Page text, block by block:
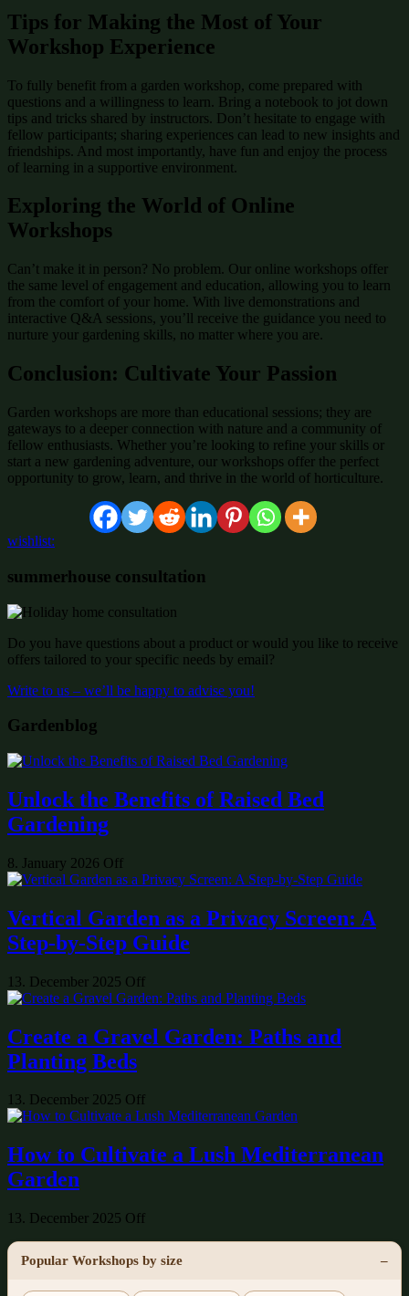
Tips for Making the Most of Your
Workshop Experience
To fully benefit from a garden workshop, come prepared with
questions and a willingness to learn. Bring a notebook to jot down
tips and tricks shared by instructors. Don’t hesitate to engage with
fellow participants; sharing experiences can lead to new insights and
friendships. And most importantly, have fun and enjoy the process
of learning in a supportive environment.
Exploring the World of Online
Workshops
Can’t make it in person? No problem. Our online workshops offer
the same level of engagement and education, allowing you to learn
from the comfort of your home. With live demonstrations and
interactive Q&A sessions, you’ll receive the guidance you need to
nurture your gardening skills, no matter where you are.
Conclusion: Cultivate Your Passion
Garden workshops are more than educational sessions; they are
gateways to a deeper connection with nature and a community of
fellow enthusiasts. Whether you’re looking to refine your skills or
start a new gardening adventure, our workshops offer the perfect
opportunity to grow, learn, and thrive in the world of horticulture.
wishlist:
summerhouse consultation
Do you have questions about a product or would you like to receive
offers tailored to your specific needs by email?
Write to us – we’ll be happy to advise you!
Gardenblog
Unlock the Benefits of Raised Bed
Gardening
8. January 2026 Off
Vertical Garden as a Privacy Screen: A
Step-by-Step Guide
13. December 2025 Off
Create a Gravel Garden: Paths and
Planting Beds
13. December 2025 Off
How to Cultivate a Lush Mediterranean
Garden
13. December 2025 Off
Popular Workshops by size